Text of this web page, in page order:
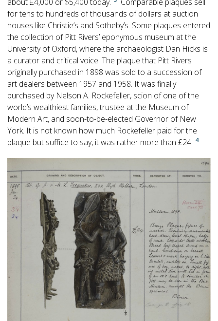
about £4,000 or $5,400 today.
Comparable plaques sell
for tens to hundreds of thousands of dollars at auction
houses like Christie’s and Sotheby’s. Some plaques entered
the collection of Pitt Rivers’ eponymous museum at the
University of Oxford, where the archaeologist Dan Hicks is
a curator and critical voice. The plaque that Pitt Rivers
originally purchased in 1898 was sold to a succession of
art dealers between 1957 and 1958. It was finally
purchased by Nelson A. Rockefeller, scion of one of the
world’s wealthiest families, trustee at the Museum of
Modern Art, and soon-to-be-elected Governor of New
York. It is not known how much Rockefeller paid for the
plaque but suffice to say, it was rather more than £24. 4